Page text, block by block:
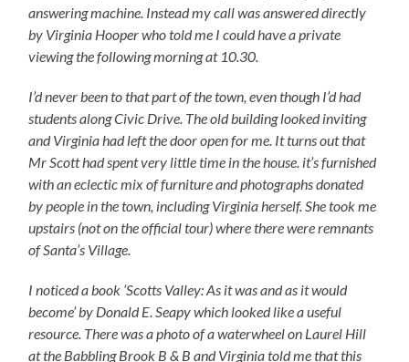
answering machine. Instead my call was answered directly
by Virginia Hooper who told me I could have a private
viewing the following morning at 10.30.
I’d never been to that part of the town, even though I’d had
students along Civic Drive. The old building looked inviting
and Virginia had left the door open for me. It turns out that
Mr Scott had spent very little time in the house. it’s furnished
with an eclectic mix of furniture and photographs donated
by people in the town, including Virginia herself. She took me
upstairs (not on the official tour) where there were remnants
of Santa’s Village.
I noticed a book ‘Scotts Valley: As it was and as it would
become’ by Donald E. Seapy which looked like a useful
resource. There was a photo of a waterwheel on Laurel Hill
at the Babbling Brook B & B and Virginia told me that this